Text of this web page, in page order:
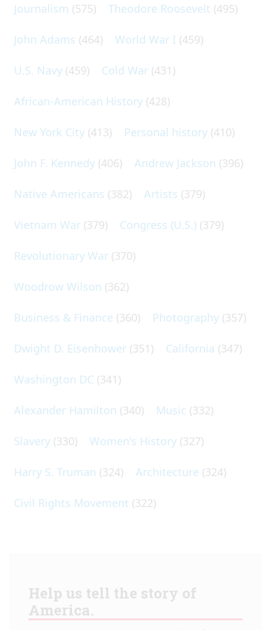
Journalism (575) Theodore Roosevelt (495)
John Adams (464) World War I (459)
U.S. Navy (459) Cold War (431)
African-American History (428)
New York City (413) Personal history (410)
John F. Kennedy (406) Andrew Jackson (396)
Native Americans (382) Artists (379)
Vietnam War (379) Congress (U.S.) (379)
Revolutionary War (370)
Woodrow Wilson (362)
Business & Finance (360) Photography (357)
Dwight D. Eisenhower (351) California (347)
Washington DC (341)
Alexander Hamilton (340) Music (332)
Slavery (330) Women's History (327)
Harry S. Truman (324) Architecture (324)
Civil Rights Movement (322)
Help us tell the story of
America.